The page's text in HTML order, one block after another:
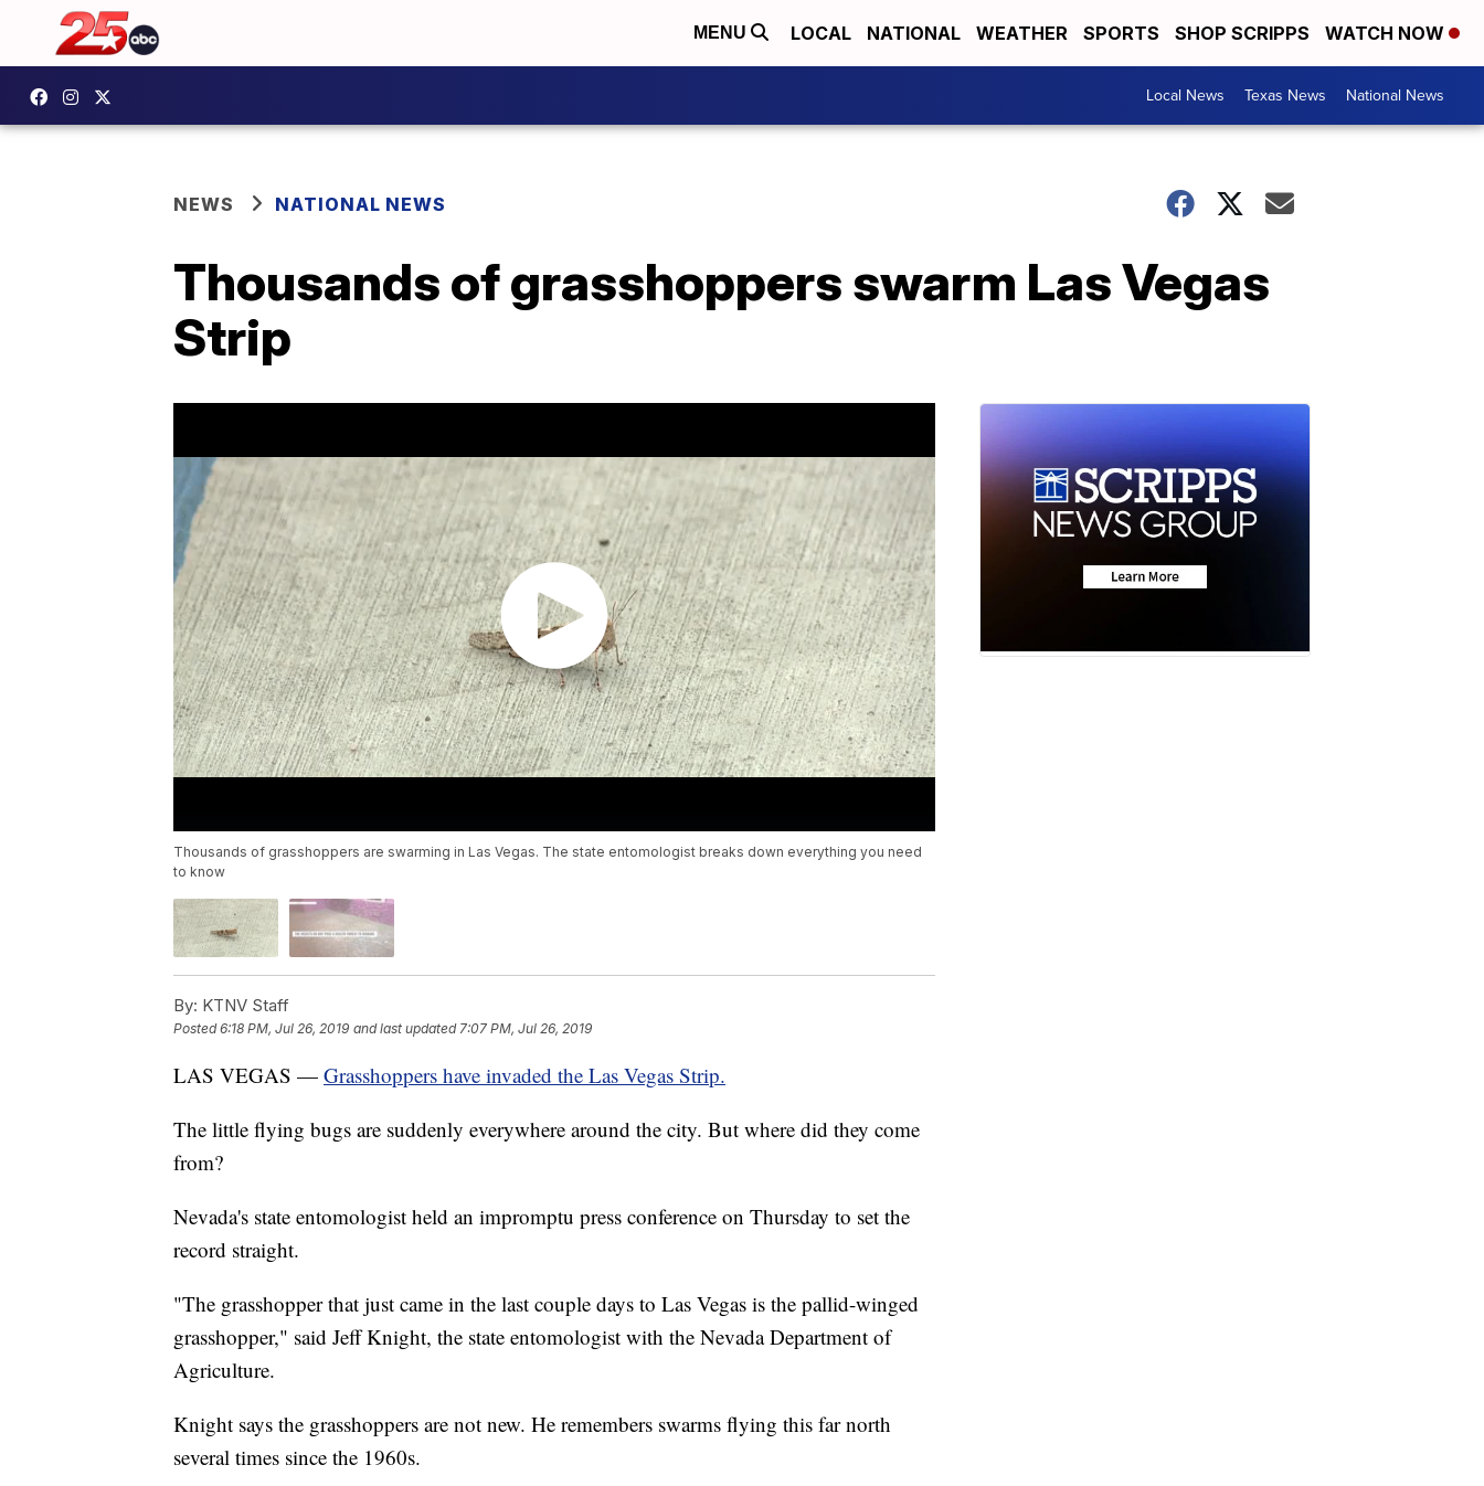
MENU LOCAL NATIONAL WEATHER SPORTS SHOP SCRIPPS WATCH NOW
Local News Texas News National News
NEWS NATIONAL NEWS
Thousands of grasshoppers swarm Las Vegas
Strip
Thousands of grasshoppers are swarming in Las Vegas. The state entomologist breaks down everything you need
to know
By: KTNV Staff
Posted6:18 PM, Jul 26, 2019 and last updated 7:07 PM, Jul 26, 2019
LAS VEGAS — Grasshoppers have invaded the Las Vegas Strip.
The little flying bugs are suddenly everywhere around the city. But where did they come
from?
Nevada's state entomologist held an impromptu press conference on Thursday to set the
record straight.
"The grasshopper that just came in the last couple days to Las Vegas is the pallid-winged
grasshopper," said Jeff Knight, the state entomologist with the Nevada Department of
Agriculture.
Knight says the grasshoppers are not new. He remembers swarms flying this far north
several times since the 1960s.